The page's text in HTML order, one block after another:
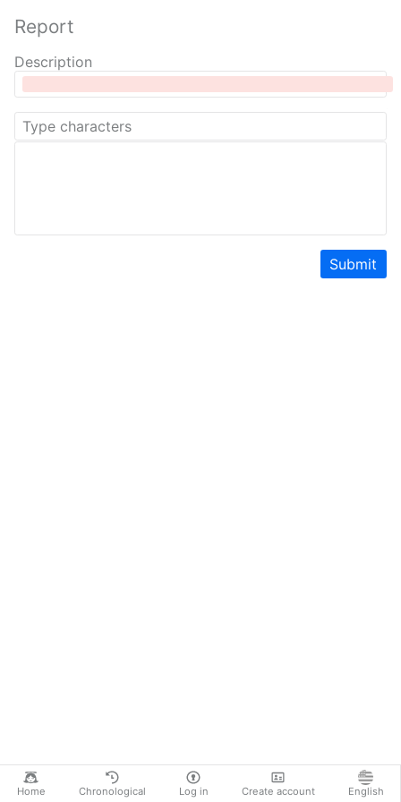
Home Chronological Log in Create account English
Report
Description
Submit